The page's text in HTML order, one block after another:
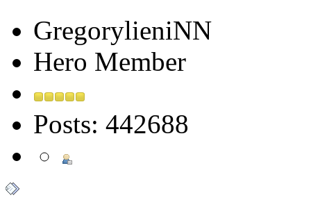
GregorylieniNN
Hero Member
Posts: 442688